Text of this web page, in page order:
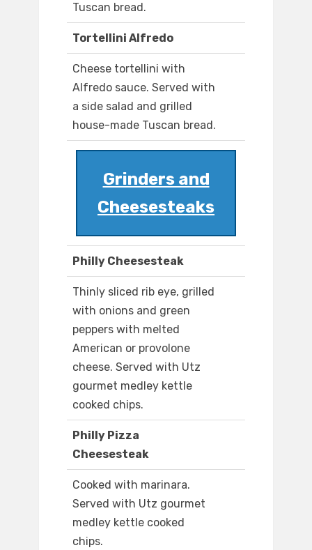
Tuscan bread.
Tortellini Alfredo
Cheese tortellini with
Alfredo sauce. Served with
a side salad and grilled
house-made Tuscan bread.
Grinders and
Cheesesteaks
Philly Cheesesteak
Thinly sliced rib eye, grilled
with onions and green
peppers with melted
American or provolone
cheese. Served with Utz
gourmet medley kettle
cooked chips.
Philly Pizza
Cheesesteak
Cooked with marinara.
Served with Utz gourmet
medley kettle cooked
chips.